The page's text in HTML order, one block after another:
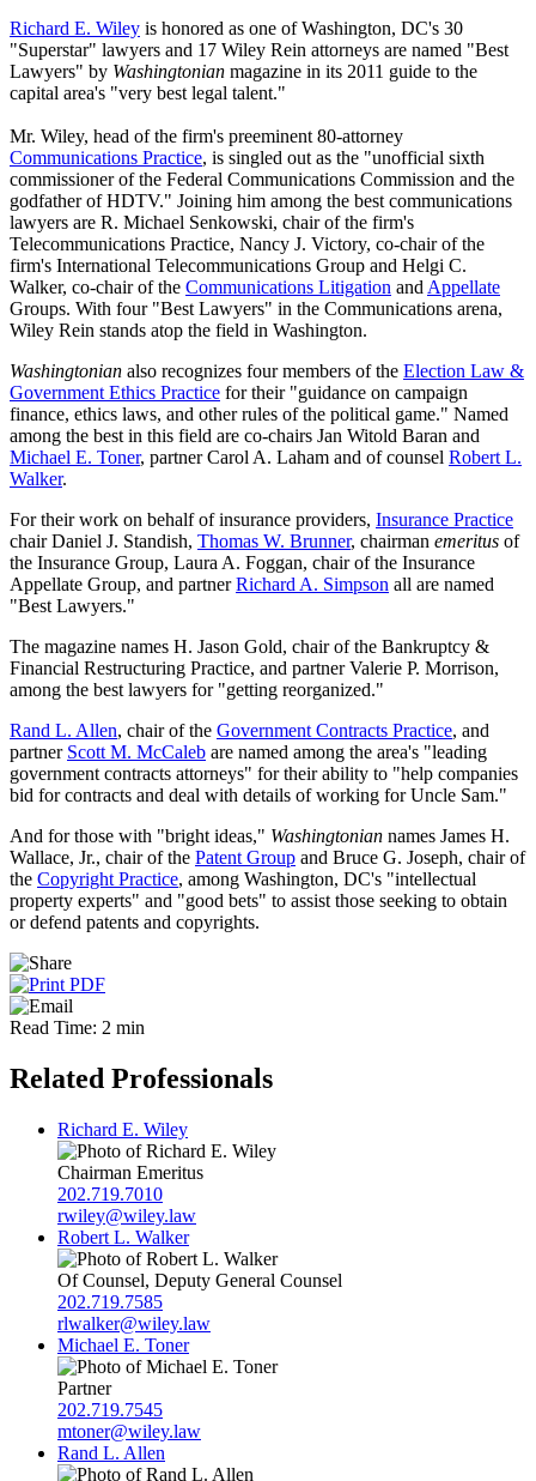
Richard E. Wiley is honored as one of Washington, DC's 30
"Superstar" lawyers and 17 Wiley Rein attorneys are named "Best
Lawyers" by Washingtonian magazine in its 2011 guide to the
capital area's "very best legal talent."
Mr. Wiley, head of the firm's preeminent 80-attorney
Communications Practice, is singled out as the "unofficial sixth
commissioner of the Federal Communications Commission and the
godfather of HDTV." Joining him among the best communications
lawyers are R. Michael Senkowski, chair of the firm's
Telecommunications Practice, Nancy J. Victory, co-chair of the
firm's International Telecommunications Group and Helgi C.
Walker, co-chair of the Communications Litigation and Appellate
Groups. With four "Best Lawyers" in the Communications arena,
Wiley Rein stands atop the field in Washington.
Washingtonian also recognizes four members of the Election Law &
Government Ethics Practice for their "guidance on campaign
finance, ethics laws, and other rules of the political game." Named
among the best in this field are co-chairs Jan Witold Baran and
Michael E. Toner, partner Carol A. Laham and of counsel Robert L.
Walker.
For their work on behalf of insurance providers, Insurance Practice
chair Daniel J. Standish, Thomas W. Brunner, chairman emeritus of
the Insurance Group, Laura A. Foggan, chair of the Insurance
Appellate Group, and partnerRichard A. Simpson all are named
"Best Lawyers."
The magazine names H. Jason Gold, chair of the Bankruptcy &
Financial Restructuring Practice, and partner Valerie P. Morrison,
among the best lawyers for "getting reorganized."
Rand L. Allen, chair of the Government Contracts Practice, and
partner Scott M. McCaleb are named among the area's "leading
government contracts attorneys" for their ability to "help companies
bid for contracts and deal with details of working for Uncle Sam."
And for those with "bright ideas," Washingtonian names James H.
Wallace, Jr., chair of the Patent Group and Bruce G. Joseph, chair of
the Copyright Practice, among Washington, DC's "intellectual
property experts" and "good bets" to assist those seeking to obtain
or defend patents and copyrights.
Read Time: 2 min
Related Professionals
Richard E. Wiley
Chairman Emeritus
202.719.7010
rwiley@wiley.law
Robert L. Walker
Of Counsel, Deputy General Counsel
202.719.7585
rlwalker@wiley.law
Michael E. Toner
Partner
202.719.7545
mtoner@wiley.law
Rand L. Allen